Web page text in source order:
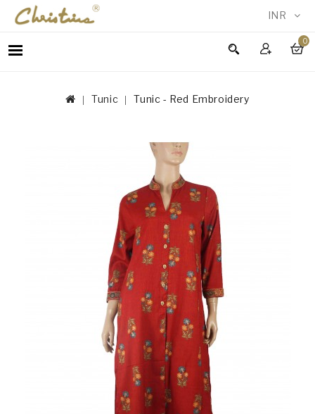
INR
0
WOMEN
ACCESSORIES Tunic Tunic - Red Embroidery